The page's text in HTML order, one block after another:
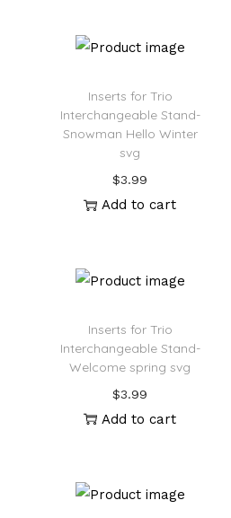
Inserts for Trio
Interchangeable Stand-
Snowman Hello Winter
svg
$3.99
Add to cart
Inserts for Trio
Interchangeable Stand-
Welcome spring svg
$3.99
Add to cart